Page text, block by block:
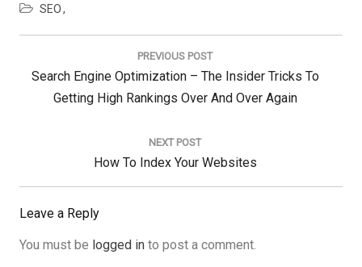
SEO
PREVIOUS POST
Previous
Post:
Search Engine Optimization – The Insider Tricks To
Getting High Rankings Over And Over Again
NEXT POST
Next
Post:
How To Index Your Websites
Leave a Reply
You must be logged in to post a comment.